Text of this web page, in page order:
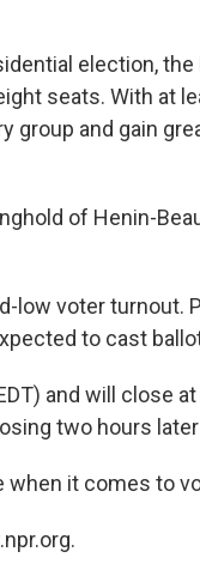
election, the
seats. With at
group and gain
of Henin-
low voter turnout.
to cast
and will close
two hours
when it comes to